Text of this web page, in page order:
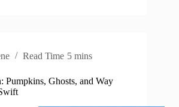
Read Time 5 mins
Pumpkins, Ghosts, and Way